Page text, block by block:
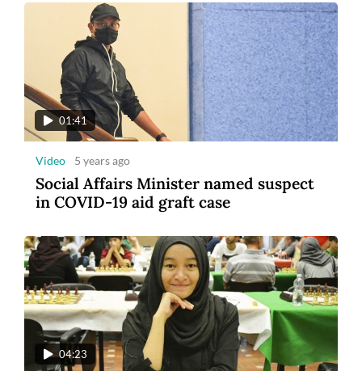
01:41
Video 5 years ago
Social Affairs Minister named suspect
in COVID-19 aid graft case
04:23